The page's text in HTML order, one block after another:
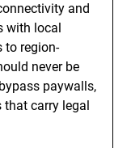
and
with local
to region-
never be
paywalls,
carry legal